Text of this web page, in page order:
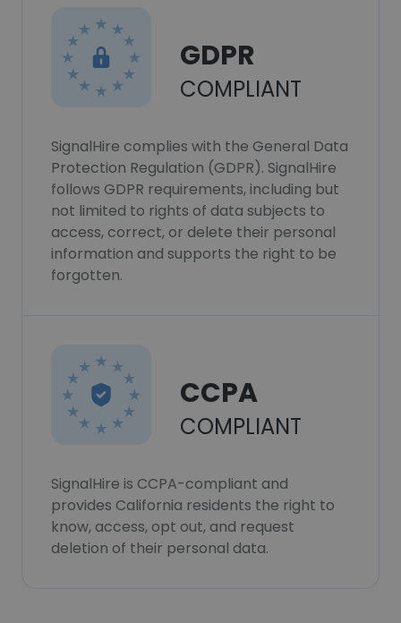
GDPR
COMPLIANT
SignalHire complies with the General Data
Protection Regulation (GDPR). SignalHire
follows GDPR requirements, including but
not limited to rights of data subjects to
access, correct, or delete their personal
information and supports the right to be
forgotten.
CCPA
COMPLIANT
SignalHire is CCPA-compliant and
provides California residents the right to
know, access, opt out, and request
deletion of their personal data.